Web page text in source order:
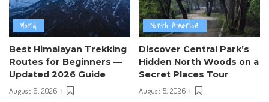
World
Best Himalayan Trekking
Routes for Beginners —
Updated 2026 Guide
August 6, 2026
North America
Discover Central Park’s
Hidden North Woods on a
Secret Places Tour
August 5, 2026